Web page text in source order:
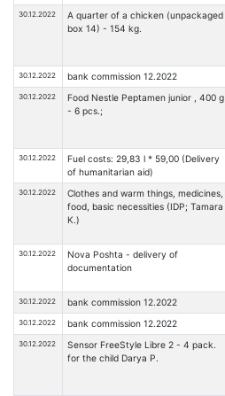
30.12.2022
A quarter of a chicken (unpackaged
box 14) - 154 kg.
30.12.2022 bank commission 12.2022
30.12.2022
Food Nestle Peptamen junior , 400 g
- 6 pcs.;
30.12.2022
Fuel costs: 29,83 l * 59,00 (Delivery
of humanitarian aid)
30.12.2022
Clothes and warm things, medicines,
food, basic necessities (IDP; Tamara
K.)
30.12.2022
Nova Poshta - delivery of
documentation
30.12.2022 bank commission 12.2022
30.12.2022 bank commission 12.2022
30.12.2022
Sensor FreeStyle Libre 2 - 4 pack.
for the child Darya P.